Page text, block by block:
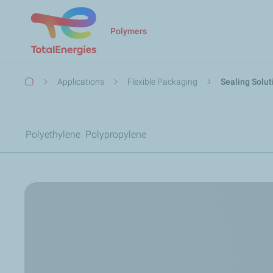
Polymers
BreadcrumbApplications Flexible Packaging Sealing
Polyethylene Polypropylene